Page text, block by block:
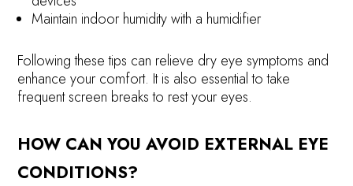
Maintain indoor humidity with a humidifier
Following these tips can relieve dry eye symptoms and
enhance your comfort. It is also essential to take
frequent screen breaks to rest your eyes.
HOW CAN YOU AVOID EXTERNAL EYE
CONDITIONS?